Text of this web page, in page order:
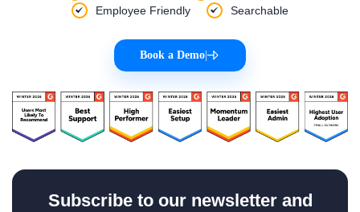
Employee Friendly
Searchable
Book a Demo
Subscribe to our newsletter and